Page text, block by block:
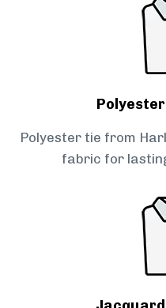
Polyester tie from
fabric for